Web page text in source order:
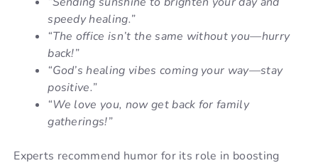
speedy healing.”
“The office isn’t the same without you—hurry
back!”
“God’s healing vibes coming your way—stay
positive.”
“We love you, now get back for family
gatherings!”
Experts recommend humor for its role in boosting